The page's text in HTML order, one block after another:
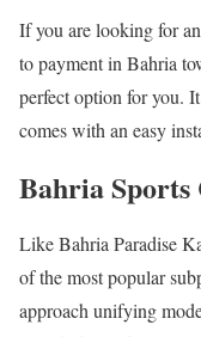
If you are looking for
to payment in Bahria
perfect option for you.
comes with an easy
Bahria
Like Bahria Paradise
of the most popular
approach unifying